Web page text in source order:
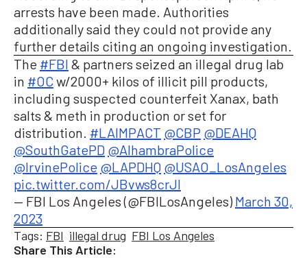
arrests have been made. Authorities
additionally said they could not provide any
further details citing an ongoing investigation.
The #FBI & partners seized an illegal drug lab
in #OC w/2000+ kilos of illicit pill products,
including suspected counterfeit Xanax, bath
salts & meth in production or set for
distribution. #LAIMPACT @CBP @DEAHQ
@SouthGatePD @AlhambraPolice
@IrvinePolice @LAPDHQ @USAO_LosAngeles
pic.twitter.com/JBvws8crJI
— FBI Los Angeles (@FBILosAngeles) March 30,
2023
Tags: FBI illegal drug FBI Los Angeles
Share This Article: